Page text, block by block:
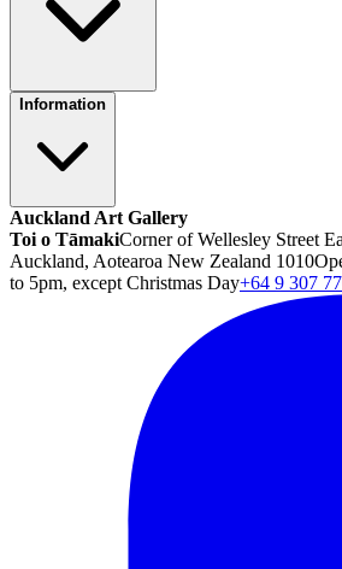
Information
Auckland Art Gallery
Toi o TāmakiCorner of Wellesley Street
Auckland, Aotearoa New Zealand 1010
to 5pm, except Christmas Day+64 9 307